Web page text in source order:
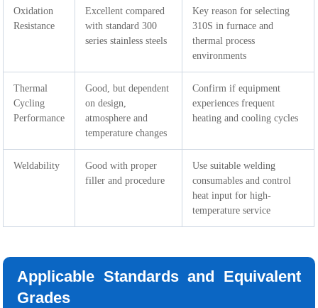
Oxidation
Resistance
Excellent compared
with standard 300
series stainless steels
Key reason for selecting
310S in furnace and
thermal process
environments
Thermal
Cycling
Performance
Good, but dependent
on design,
atmosphere and
temperature changes
Confirm if equipment
experiences frequent
heating and cooling cycles
Weldability
Good with proper
filler and procedure
Use suitable welding
consumables and control
heat input for high-
temperature service
Applicable Standards and Equivalent
Grades